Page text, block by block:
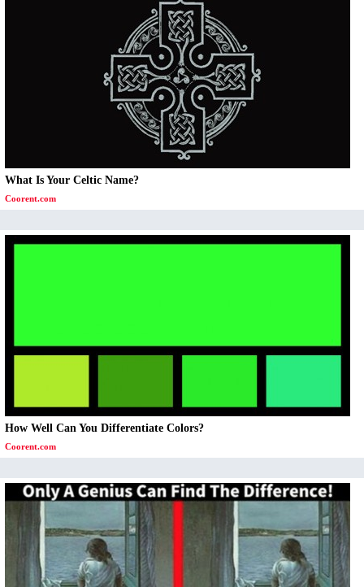
What Is Your Celtic Name?
Coorent.com
How Well Can You Differentiate Colors?
Coorent.com